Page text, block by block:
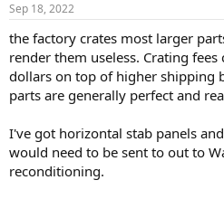
Sep 18, 2022
the factory crates most larger
render them useless. Crating
dollars on top of higher shipping
parts are generally perfect and
I've got horizontal stab panels
would need to be sent to out to
reconditioning.